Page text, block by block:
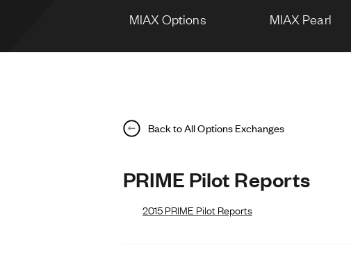
MIAX Options MIAX Pearl
Back to All Options Exchanges
PRIME Pilot Reports
2015 PRIME Pilot Reports